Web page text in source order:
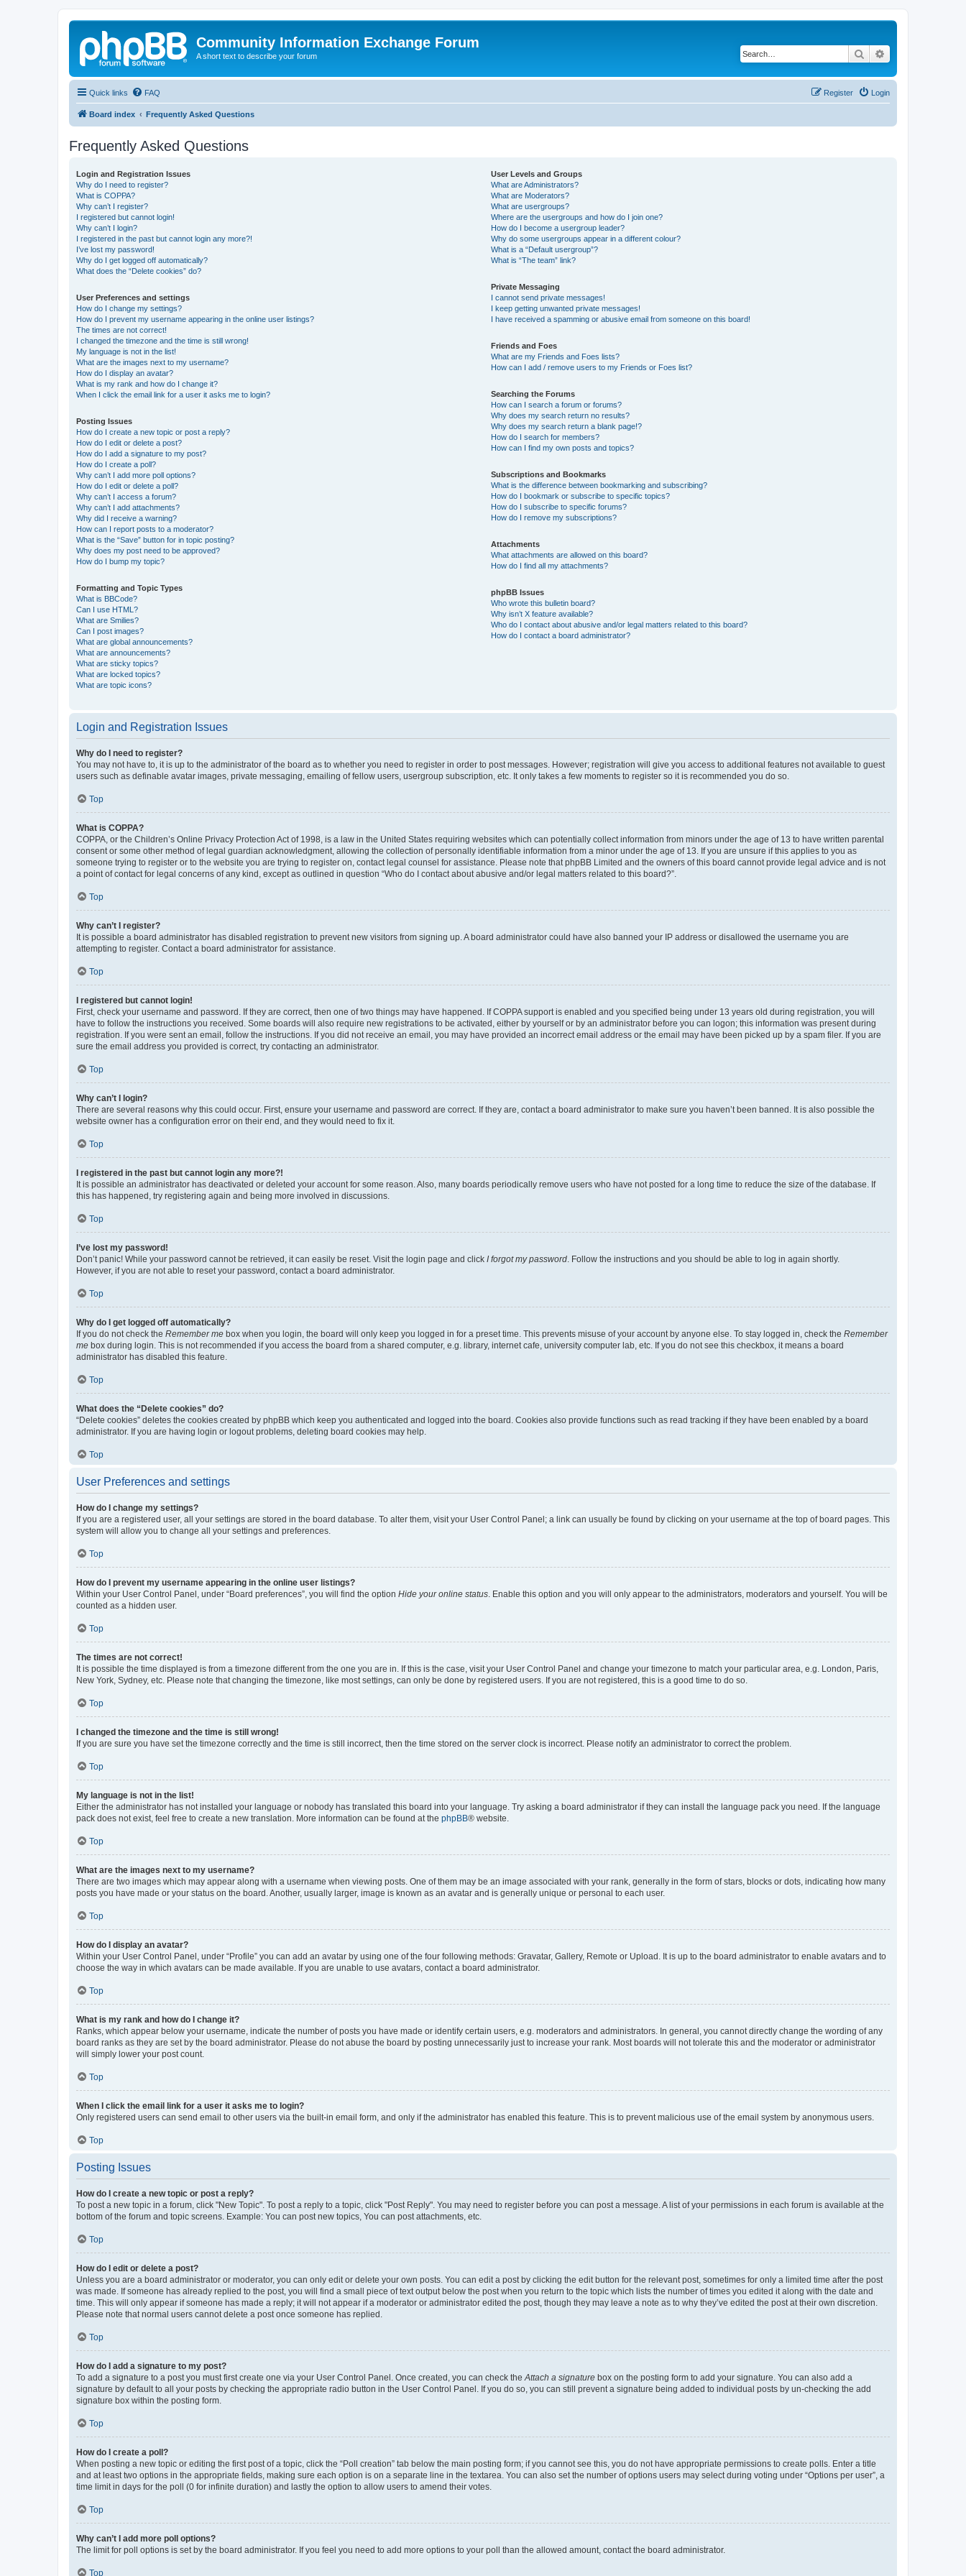
Community Information Exchange Forum
A short text to describe your forum Search
Quick links FAQ Login
Register
Board index Frequently Asked Questions
Frequently Asked Questions
Login and Registration Issues
Why do I need to register?
What is COPPA?
Why can’t I register?
I registered but cannot login!
Why can’t I login?
I registered in the past but cannot login any more?!
I’ve lost my password!
Why do I get logged off automatically?
What does the “Delete cookies” do?
User Preferences and settings
How do I change my settings?
How do I prevent my username appearing in the online user listings?
The times are not correct!
I changed the timezone and the time is still wrong!
My language is not in the list!
What are the images next to my username?
How do I display an avatar?
What is my rank and how do I change it?
When I click the email link for a user it asks me to login?
Posting Issues
How do I create a new topic or post a reply?
How do I edit or delete a post?
How do I add a signature to my post?
How do I create a poll?
Why can’t I add more poll options?
How do I edit or delete a poll?
Why can’t I access a forum?
Why can’t I add attachments?
Why did I receive a warning?
How can I report posts to a moderator?
What is the “Save” button for in topic posting?
Why does my post need to be approved?
How do I bump my topic?
Formatting and Topic Types
What is BBCode?
Can I use HTML?
What are Smilies?
Can I post images?
What are global announcements?
What are announcements?
What are sticky topics?
What are locked topics?
What are topic icons?
User Levels and Groups
What are Administrators?
What are Moderators?
What are usergroups?
Where are the usergroups and how do I join one?
How do I become a usergroup leader?
Why do some usergroups appear in a different colour?
What is a “Default usergroup”?
What is “The team” link?
Private Messaging
I cannot send private messages!
I keep getting unwanted private messages!
I have received a spamming or abusive email from someone on this board!
Friends and Foes
What are my Friends and Foes lists?
How can I add / remove users to my Friends or Foes list?
Searching the Forums
How can I search a forum or forums?
Why does my search return no results?
Why does my search return a blank page!?
How do I search for members?
How can I find my own posts and topics?
Subscriptions and Bookmarks
What is the difference between bookmarking and subscribing?
How do I bookmark or subscribe to specific topics?
How do I subscribe to specific forums?
How do I remove my subscriptions?
Attachments
What attachments are allowed on this board?
How do I find all my attachments?
phpBB Issues
Who wrote this bulletin board?
Why isn’t X feature available?
Who do I contact about abusive and/or legal matters related to this board?
How do I contact a board administrator?
Login and Registration Issues
Why do I need to register?
You may not have to, it is up to the administrator of the board as to whether you need to register in order to post messages. However; registration will give you access to additional features not available to guest
users such as definable avatar images, private messaging, emailing of fellow users, usergroup subscription, etc. It only takes a few moments to register so it is recommended you do so.
Top
What is COPPA?
COPPA, or the Children’s Online Privacy Protection Act of 1998, is a law in the United States requiring websites which can potentially collect information from minors under the age of 13 to have written parental
consent or some other method of legal guardian acknowledgment, allowing the collection of personally identifiable information from a minor under the age of 13. If you are unsure if this applies to you as
someone trying to register or to the website you are trying to register on, contact legal counsel for assistance. Please note that phpBB Limited and the owners of this board cannot provide legal advice and is not
a point of contact for legal concerns of any kind, except as outlined in question “Who do I contact about abusive and/or legal matters related to this board?”.
Top
Why can’t I register?
It is possible a board administrator has disabled registration to prevent new visitors from signing up. A board administrator could have also banned your IP address or disallowed the username you are
attempting to register. Contact a board administrator for assistance.
Top
I registered but cannot login!
First, check your username and password. If they are correct, then one of two things may have happened. If COPPA support is enabled and you specified being under 13 years old during registration, you will
have to follow the instructions you received. Some boards will also require new registrations to be activated, either by yourself or by an administrator before you can logon; this information was present during
registration. If you were sent an email, follow the instructions. If you did not receive an email, you may have provided an incorrect email address or the email may have been picked up by a spam filer. If you are
sure the email address you provided is correct, try contacting an administrator.
Top
Why can’t I login?
There are several reasons why this could occur. First, ensure your username and password are correct. If they are, contact a board administrator to make sure you haven’t been banned. It is also possible the
website owner has a configuration error on their end, and they would need to fix it.
Top
I registered in the past but cannot login any more?!
It is possible an administrator has deactivated or deleted your account for some reason. Also, many boards periodically remove users who have not posted for a long time to reduce the size of the database. If
this has happened, try registering again and being more involved in discussions.
Top
I’ve lost my password!
Don’t panic! While your password cannot be retrieved, it can easily be reset. Visit the login page and click I forgot my password . Follow the instructions and you should be able to log in again shortly.
However, if you are not able to reset your password, contact a board administrator.
Top
Why do I get logged off automatically?
If you do not check the Remember me box when you login, the board will only keep you logged in for a preset time. This prevents misuse of your account by anyone else. To stay logged in, check the Remember
me box during login. This is not recommended if you access the board from a shared computer, e.g. library, internet cafe, university computer lab, etc. If you do not see this checkbox, it means a board
administrator has disabled this feature.
Top
What does the “Delete cookies” do?
“Delete cookies” deletes the cookies created by phpBB which keep you authenticated and logged into the board. Cookies also provide functions such as read tracking if they have been enabled by a board
administrator. If you are having login or logout problems, deleting board cookies may help.
Top
User Preferences and settings
How do I change my settings?
If you are a registered user, all your settings are stored in the board database. To alter them, visit your User Control Panel; a link can usually be found by clicking on your username at the top of board pages. This
system will allow you to change all your settings and preferences.
Top
How do I prevent my username appearing in the online user listings?
Within your User Control Panel, under “Board preferences”, you will find the option Hide your online status . Enable this option and you will only appear to the administrators, moderators and yourself. You will be
counted as a hidden user.
Top
The times are not correct!
It is possible the time displayed is from a timezone different from the one you are in. If this is the case, visit your User Control Panel and change your timezone to match your particular area, e.g. London, Paris,
New York, Sydney, etc. Please note that changing the timezone, like most settings, can only be done by registered users. If you are not registered, this is a good time to do so.
Top
I changed the timezone and the time is still wrong!
If you are sure you have set the timezone correctly and the time is still incorrect, then the time stored on the server clock is incorrect. Please notify an administrator to correct the problem.
Top
My language is not in the list!
Either the administrator has not installed your language or nobody has translated this board into your language. Try asking a board administrator if they can install the language pack you need. If the language
pack does not exist, feel free to create a new translation. More information can be found at the phpBB® website.
Top
What are the images next to my username?
There are two images which may appear along with a username when viewing posts. One of them may be an image associated with your rank, generally in the form of stars, blocks or dots, indicating how many
posts you have made or your status on the board. Another, usually larger, image is known as an avatar and is generally unique or personal to each user.
Top
How do I display an avatar?
Within your User Control Panel, under “Profile” you can add an avatar by using one of the four following methods: Gravatar, Gallery, Remote or Upload. It is up to the board administrator to enable avatars and to
choose the way in which avatars can be made available. If you are unable to use avatars, contact a board administrator.
Top
What is my rank and how do I change it?
Ranks, which appear below your username, indicate the number of posts you have made or identify certain users, e.g. moderators and administrators. In general, you cannot directly change the wording of any
board ranks as they are set by the board administrator. Please do not abuse the board by posting unnecessarily just to increase your rank. Most boards will not tolerate this and the moderator or administrator
will simply lower your post count.
Top
When I click the email link for a user it asks me to login?
Only registered users can send email to other users via the built-in email form, and only if the administrator has enabled this feature. This is to prevent malicious use of the email system by anonymous users.
Top
Posting Issues
How do I create a new topic or post a reply?
To post a new topic in a forum, click "New Topic". To post a reply to a topic, click "Post Reply". You may need to register before you can post a message. A list of your permissions in each forum is available at the
bottom of the forum and topic screens. Example: You can post new topics, You can post attachments, etc.
Top
How do I edit or delete a post?
Unless you are a board administrator or moderator, you can only edit or delete your own posts. You can edit a post by clicking the edit button for the relevant post, sometimes for only a limited time after the post
was made. If someone has already replied to the post, you will find a small piece of text output below the post when you return to the topic which lists the number of times you edited it along with the date and
time. This will only appear if someone has made a reply; it will not appear if a moderator or administrator edited the post, though they may leave a note as to why they’ve edited the post at their own discretion.
Please note that normal users cannot delete a post once someone has replied.
Top
How do I add a signature to my post?
To add a signature to a post you must first create one via your User Control Panel. Once created, you can check the Attach a signature box on the posting form to add your signature. You can also add a
signature by default to all your posts by checking the appropriate radio button in the User Control Panel. If you do so, you can still prevent a signature being added to individual posts by un-checking the add
signature box within the posting form.
Top
How do I create a poll?
When posting a new topic or editing the first post of a topic, click the “Poll creation” tab below the main posting form; if you cannot see this, you do not have appropriate permissions to create polls. Enter a title
and at least two options in the appropriate fields, making sure each option is on a separate line in the textarea. You can also set the number of options users may select during voting under “Options per user”, a
time limit in days for the poll (0 for infinite duration) and lastly the option to allow users to amend their votes.
Top
Why can’t I add more poll options?
The limit for poll options is set by the board administrator. If you feel you need to add more options to your poll than the allowed amount, contact the board administrator.
Top